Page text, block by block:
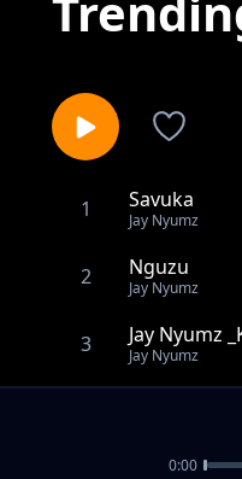
1 Savuka
Jay Nyumz
2 Nguzu
Jay Nyumz
3 Jay Nyumz
Jay Nyumz
Jay Nyumz
Ndazumina
0:00